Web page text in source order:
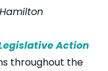
Action
throughout the